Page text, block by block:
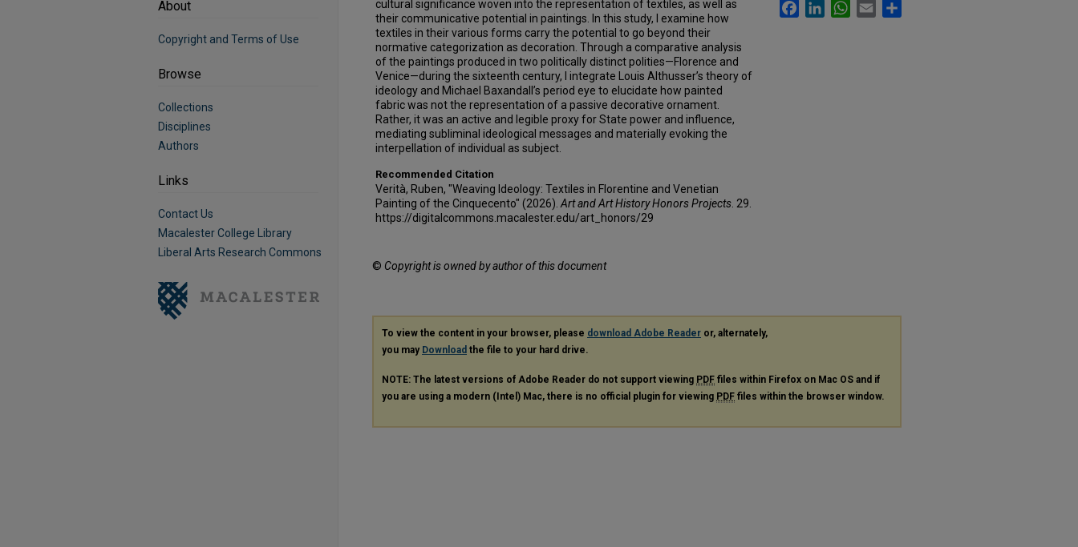
cultural significance woven into the representation of textiles, as well as
their communicative potential in paintings. In this study, I examine how
textiles in their various forms carry the potential to go beyond their
normative categorization as decoration. Through a comparative analysis
of the paintings produced in two politically distinct polities—Florence and
Venice—during the sixteenth century, I integrate Louis Althusser’s theory of
ideology and Michael Baxandall’s period eye to elucidate how painted
fabric was not the representation of a passive decorative ornament.
Rather, it was an active and legible proxy for State power and influence,
mediating subliminal ideological messages and materially evoking the
interpellation of individual as subject.
Recommended Citation
Verità, Ruben, "Weaving Ideology: Textiles in Florentine and Venetian
Painting of the Cinquecento" (2026). Art and Art History Honors Projects . 29.
https://digitalcommons.macalester.edu/art_honors/29
FacebookLinkedInWhatsApp
Email
© Copyright is owned by author of this document
To view the content in your browser, please download Adobe Reader or, alternately,
you may Download the file to your hard drive.
NOTE: The latest versions of Adobe Reader do not support viewing PDF files within Firefox on Mac OS and if
you are using a modern (Intel) Mac, there is no official plugin for viewing PDF files within the browser window.
About
Copyright and Terms of Use
Browse
Collections
Disciplines
Authors
Links
Contact Us
Macalester College Library
Liberal Arts Research Commons